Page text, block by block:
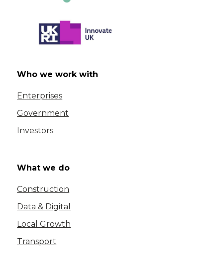
Who we work with
Enterprises
Government
Investors
What we do
Construction
Data & Digital
Local Growth
Transport